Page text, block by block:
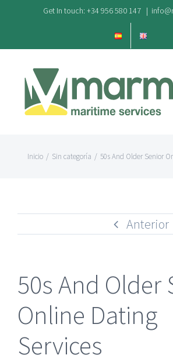
contenido
Get In touch: +34 956 580 147 |
Inicio / Sin categoría / 50s And Older Senior
Anterior
50s And Older
Online Dating
Services